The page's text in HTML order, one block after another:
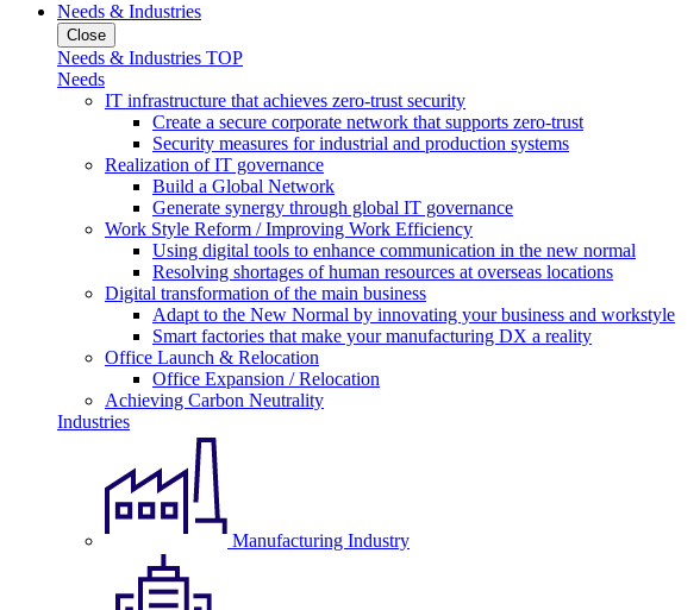
Needs & Industries
Close
Needs & Industries TOP
Needs
IT infrastructure that achieves zero-trust security
Create a secure corporate network that supports zero-trust
Security measures for industrial and production systems
Realization of IT governance
Build a Global Network
Generate synergy through global IT governance
Work Style Reform / Improving Work Efficiency
Using digital tools to enhance communication in the new normal
Resolving shortages of human resources at overseas locations
Digital transformation of the main business
Adapt to the New Normal by innovating your business and workstyle
Smart factories that make your manufacturing DX a reality
Office Launch & Relocation
Office Expansion / Relocation
Achieving Carbon Neutrality
Industries
Manufacturing Industry